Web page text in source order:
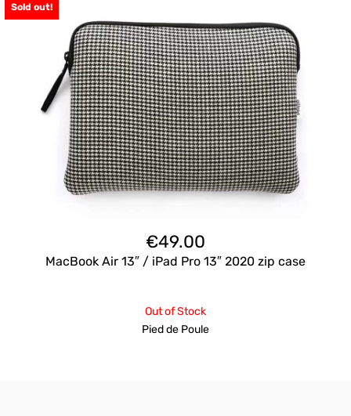
Sold out!
€49.00
MacBook Air 13″ / iPad Pro 13″ 2020 zip case
Out of Stock
Pied de Poule